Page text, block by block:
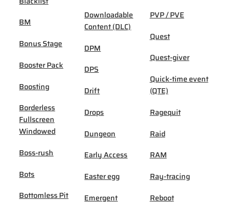
BM
Bonus Stage
Booster Pack
Boosting
Borderless
Fullscreen
Windowed
Boss-rush
Bots
Bottomless Pit
Downloadable
Content (DLC)
DPM
DPS
Drift
Drops
Dungeon
Early Access
Easter egg
Emergent
PVP / PVE
Quest
Quest-giver
Quick-time event
(QTE)
Ragequit
Raid
RAM
Ray-tracing
Reboot